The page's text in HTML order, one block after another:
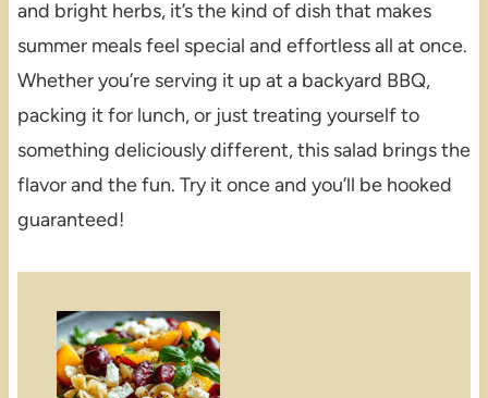
and bright herbs, it’s the kind of dish that makes
summer meals feel special and effortless all at once.
Whether you’re serving it up at a backyard BBQ,
packing it for lunch, or just treating yourself to
something deliciously different, this salad brings the
flavor and the fun. Try it once and you’ll be hooked
guaranteed!